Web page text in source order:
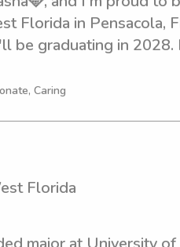
Florida in Pensacola,
be graduating in 2028.
to contact me. I can't
Caring
Florida